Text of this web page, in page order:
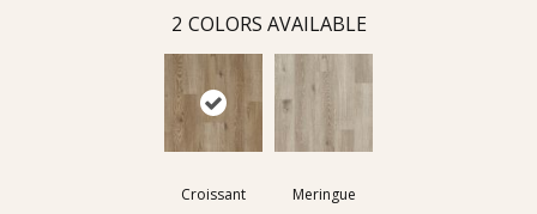
2 COLORS AVAILABLE
Croissant Meringue